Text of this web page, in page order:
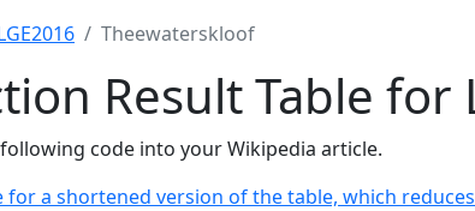
Theewaterskloof
Result Table
code into your Wikipedia article.
for a shortened version of the table, which